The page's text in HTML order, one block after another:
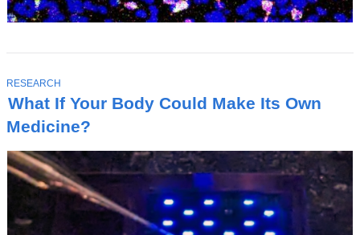
What If Your Body Could Make Its Own
Medicine?
T
O
P
I
C
RESEARCH